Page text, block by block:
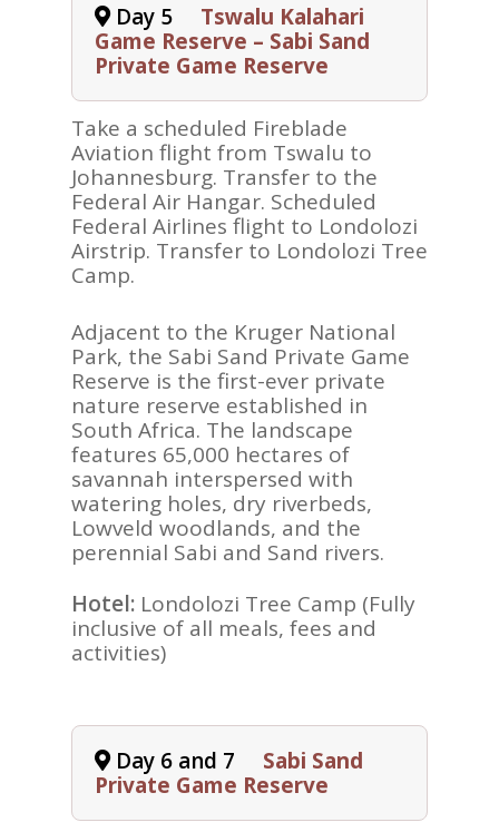
Day 5
Tswalu Kalahari
Game Reserve – Sabi Sand
Private Game Reserve
Take a scheduled Fireblade
Aviation flight from Tswalu to
Johannesburg. Transfer to the
Federal Air Hangar. Scheduled
Federal Airlines flight to Londolozi
Airstrip. Transfer to Londolozi Tree
Camp.
Adjacent to the Kruger National
Park, the Sabi Sand Private Game
Reserve is the first-ever private
nature reserve established in
South Africa. The landscape
features 65,000 hectares of
savannah interspersed with
watering holes, dry riverbeds,
Lowveld woodlands, and the
perennial Sabi and Sand rivers.
Hotel: Londolozi Tree Camp (Fully
inclusive of all meals, fees and
activities)
Day 6 and 7
Sabi Sand
Private Game Reserve
ABOUT
REVIEWS
Contact Us